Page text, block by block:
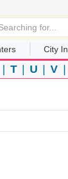
City
T U |V